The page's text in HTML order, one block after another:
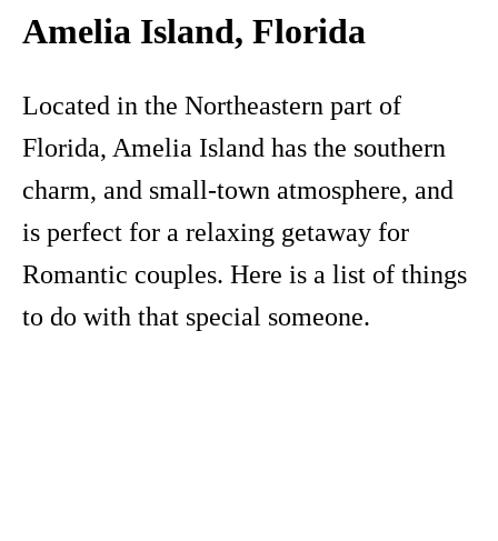
Amelia Island, Florida
Located in the Northeastern part of
Florida, Amelia Island has the southern
charm, and small-town atmosphere, and
is perfect for a relaxing getaway for
Romantic couples. Here is a list of things
to do with that special someone.